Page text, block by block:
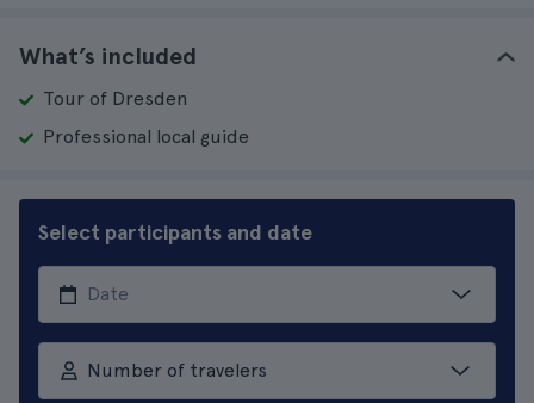
What’s included
Tour of Dresden
Professional local guide
Select participants and date
Number of travelers